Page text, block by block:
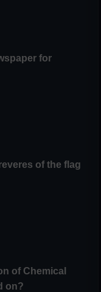
for
of the flag
of Chemical
on?